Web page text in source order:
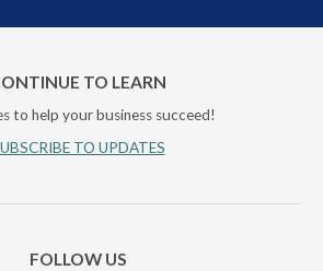
TO LEARN
to help your business succeed!
TO UPDATES
FOLLOW US